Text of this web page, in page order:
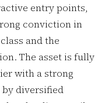
entry points,
conviction in
and the
The asset is fully
with a strong
diversified